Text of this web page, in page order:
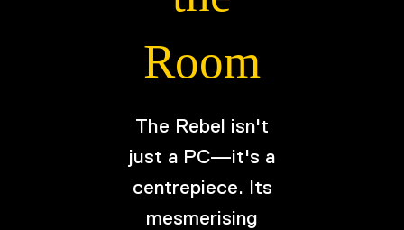
Room
The Rebel isn't
just a PC—it's a
centrepiece. Its
mesmerising